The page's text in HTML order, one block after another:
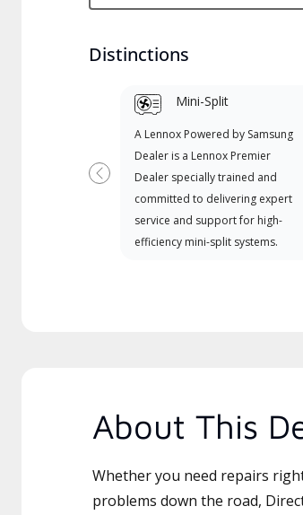
Distinctions
Mini-Split
A Lennox Powered by Samsung
Dealer is a Lennox Premier
Dealer specially trained and
committed to delivering expert
service and support for high-
efficiency mini-split systems.
Previous
About This
Whether you need repairs
problems down the road,